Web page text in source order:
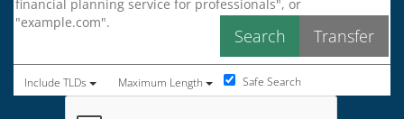
Include TLDs Maximum Length Safe Search